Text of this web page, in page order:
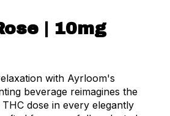
| 10mg
with Ayrloom's
beverage reimagines the
dose in every elegantly